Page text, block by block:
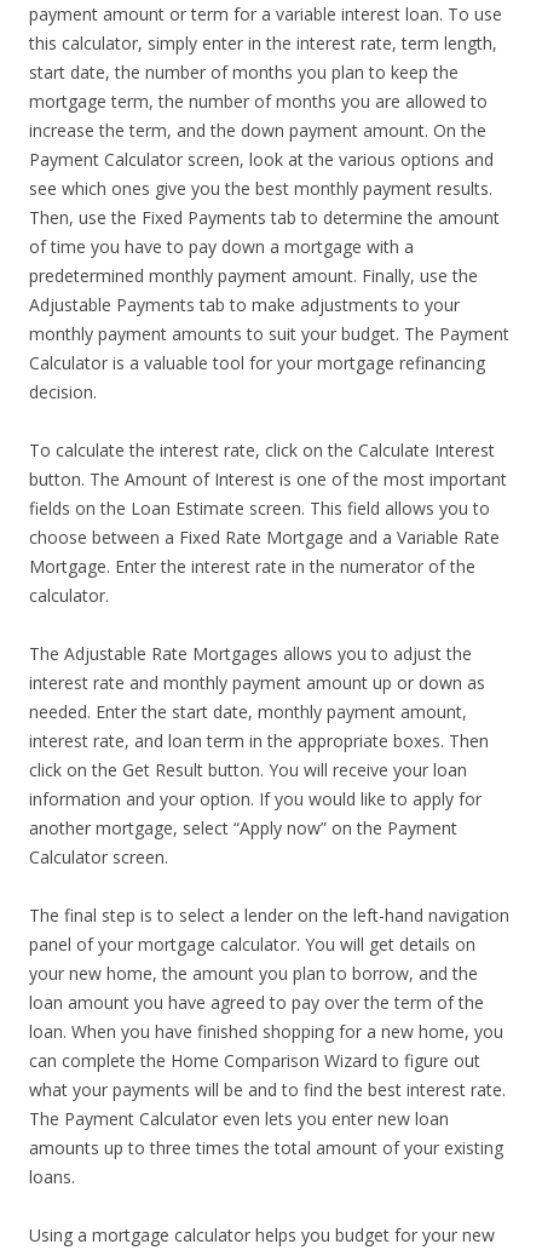
payment amount or term for a variable interest loan. To use
this calculator, simply enter in the interest rate, term length,
start date, the number of months you plan to keep the
mortgage term, the number of months you are allowed to
increase the term, and the down payment amount. On the
Payment Calculator screen, look at the various options and
see which ones give you the best monthly payment results.
Then, use the Fixed Payments tab to determine the amount
of time you have to pay down a mortgage with a
predetermined monthly payment amount. Finally, use the
Adjustable Payments tab to make adjustments to your
monthly payment amounts to suit your budget. The Payment
Calculator is a valuable tool for your mortgage refinancing
decision.
To calculate the interest rate, click on the Calculate Interest
button. The Amount of Interest is one of the most important
fields on the Loan Estimate screen. This field allows you to
choose between a Fixed Rate Mortgage and a Variable Rate
Mortgage. Enter the interest rate in the numerator of the
calculator.
The Adjustable Rate Mortgages allows you to adjust the
interest rate and monthly payment amount up or down as
needed. Enter the start date, monthly payment amount,
interest rate, and loan term in the appropriate boxes. Then
click on the Get Result button. You will receive your loan
information and your option. If you would like to apply for
another mortgage, select “Apply now” on the Payment
Calculator screen.
The final step is to select a lender on the left-hand navigation
panel of your mortgage calculator. You will get details on
your new home, the amount you plan to borrow, and the
loan amount you have agreed to pay over the term of the
loan. When you have finished shopping for a new home, you
can complete the Home Comparison Wizard to figure out
what your payments will be and to find the best interest rate.
The Payment Calculator even lets you enter new loan
amounts up to three times the total amount of your existing
loans.
Using a mortgage calculator helps you budget for your new